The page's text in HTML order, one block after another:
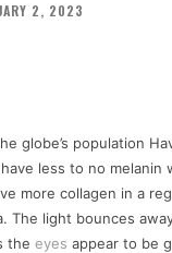
2, 2023
globe’s population
less to no melanin
more collagen in a
The light bounces
the eyes appear to be